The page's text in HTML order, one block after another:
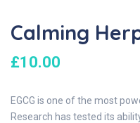
Calming
£10.00
EGCG is one of the most
Research has tested its